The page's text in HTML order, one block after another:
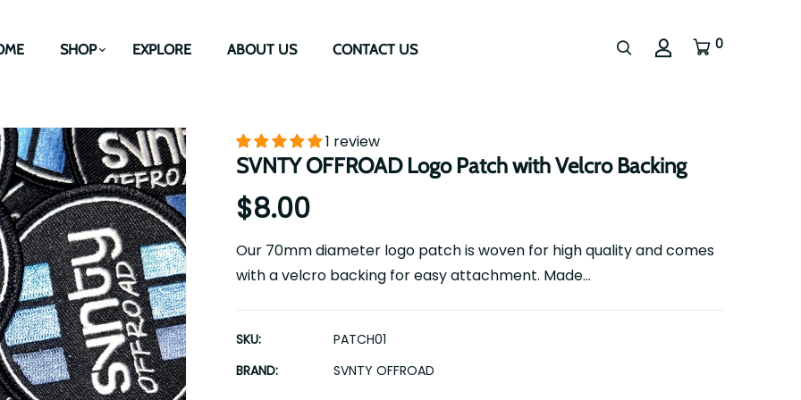
SHOP EXPLORE ABOUT US CONTACT US 0
1 review
SVNTY OFFROAD Logo Patch with Velcro Backing
$8.00
Our 70mm diameter logo patch is woven for high quality and comes
with a velcro backing for easy attachment. Made...
SKU:
PATCH01
BRAND:
SVNTY OFFROAD